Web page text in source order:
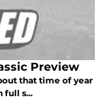
Preview
that time of year
full s...